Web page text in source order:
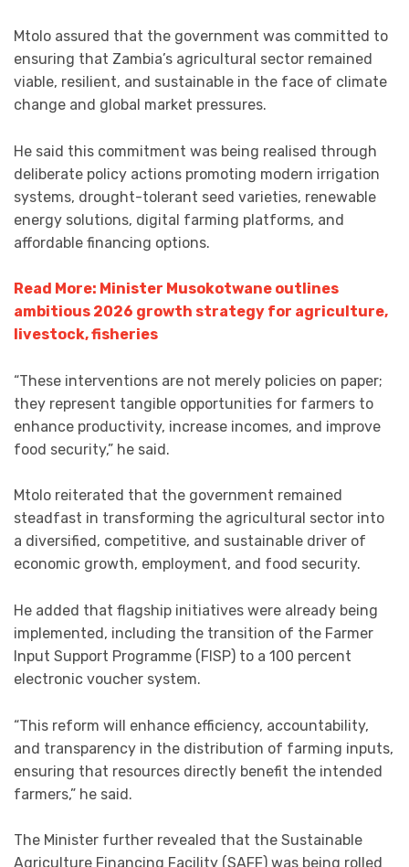
Mtolo assured that the government was committed to
ensuring that Zambia’s agricultural sector remained
viable, resilient, and sustainable in the face of climate
change and global market pressures.
He said this commitment was being realised through
deliberate policy actions promoting modern irrigation
systems, drought-tolerant seed varieties, renewable
energy solutions, digital farming platforms, and
affordable financing options.
Read More: Minister Musokotwane outlines
ambitious 2026 growth strategy for agriculture,
livestock, fisheries
“These interventions are not merely policies on paper;
they represent tangible opportunities for farmers to
enhance productivity, increase incomes, and improve
food security,” he said.
Mtolo reiterated that the government remained
steadfast in transforming the agricultural sector into
a diversified, competitive, and sustainable driver of
economic growth, employment, and food security.
He added that flagship initiatives were already being
implemented, including the transition of the Farmer
Input Support Programme (FISP) to a 100 percent
electronic voucher system.
“This reform will enhance efficiency, accountability,
and transparency in the distribution of farming inputs,
ensuring that resources directly benefit the intended
farmers,” he said.
The Minister further revealed that the Sustainable
Agriculture Financing Facility (SAFF) was being rolled